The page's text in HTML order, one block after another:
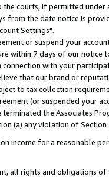
the courts, if permitted
from the date notice is
Settings".
or suspend your
within 7 days of our notice
with your
that our brand or
to tax collection
(or suspended your
terminated the Associates
(a) any violation of
income for a reasonable
all rights and obligations